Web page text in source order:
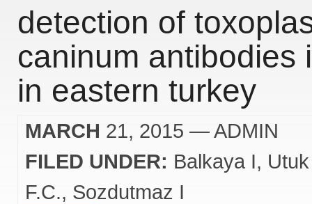
detection of
caninum antibodies
in eastern turkey
MARCH 21, 2015 — ADMIN
FILED UNDER: Balkaya I
F.C. Sozdutmaz I